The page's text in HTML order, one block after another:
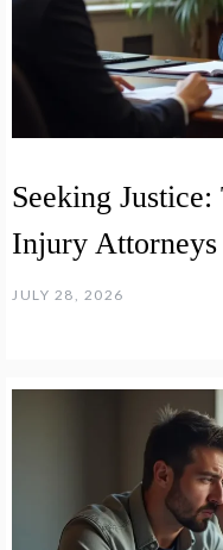
Seeking
Injury Attorneys
JULY 28, 2026